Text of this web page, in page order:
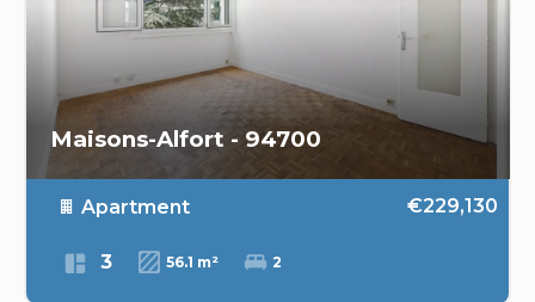
Maisons-Alfort - 94700
Apartment €229,130
3 56.1 m² 2